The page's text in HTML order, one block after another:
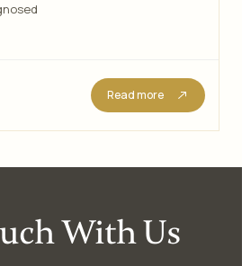
Read more
With Us